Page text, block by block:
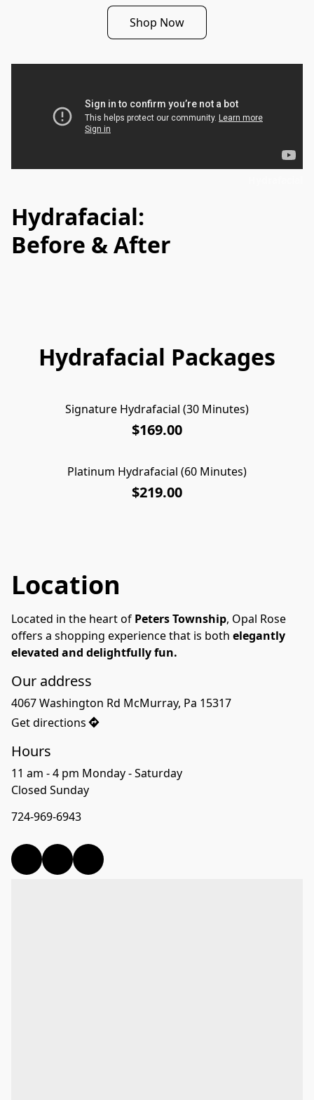
Shop Now
Hydrafacial:
Before & After
Hydrafacial Packages
Signature Hydrafacial (30 Minutes)
$169.00
Platinum Hydrafacial (60 Minutes)
$219.00
Location
Located in the heart of Peters Township, Opal Rose
offers a shopping experience that is both elegantly
elevated and delightfully fun.
Our address
4067 Washington Rd McMurray, Pa 15317
Get directions
Hours
11 am - 4 pm Monday - Saturday
Closed Sunday
724-969-6943